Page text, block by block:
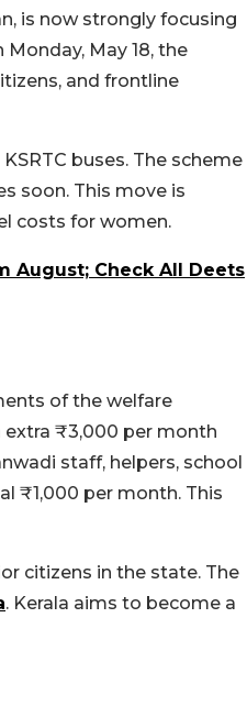
is now strongly focusing
May 18, the
and frontline
buses. The scheme
soon. This move is
costs for women.
August; Check All Deets
of the welfare
extra ₹3,000 per month
staff, helpers, school
₹1,000 per month. This
citizens in the state. The
. Kerala aims to become a